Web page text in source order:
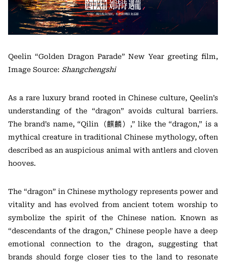
Qeelin “Golden Dragon Parade” New Year greeting film,
Image Source: Shangchengshi
As a rare luxury brand rooted in Chinese culture, Qeelin’s
understanding of the “dragon” avoids cultural barriers.
The brand’s name, “Qilin（麒麟）,” like the “dragon,” is a
mythical creature in traditional Chinese mythology, often
described as an auspicious animal with antlers and cloven
hooves.
The “dragon” in Chinese mythology represents power and
vitality and has evolved from ancient totem worship to
symbolize the spirit of the Chinese nation. Known as
“descendants of the dragon,” Chinese people have a deep
emotional connection to the dragon, suggesting that
brands should forge closer ties to the land to resonate